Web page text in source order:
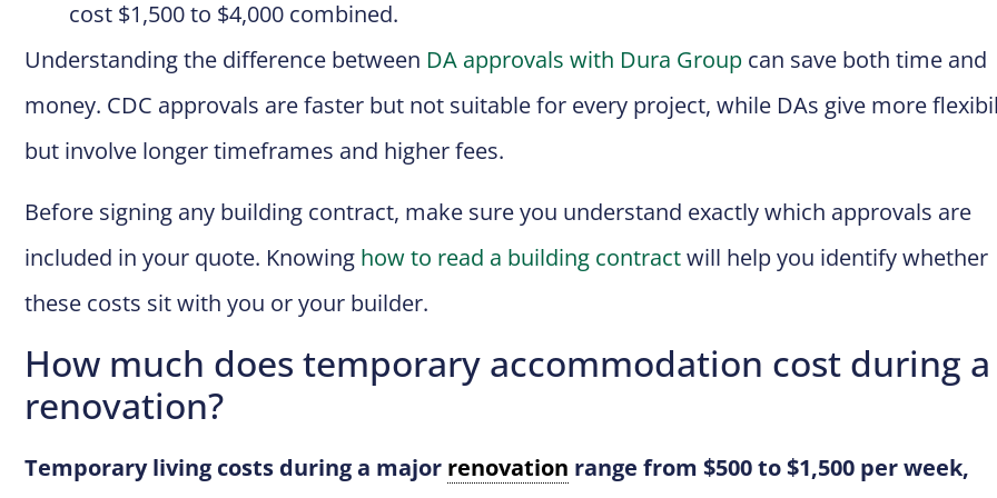
cost $1,500 to $4,000 combined.
Understanding the difference between DA approvals with Dura Group can save both time and
money. CDC approvals are faster but not suitable for every project, while DAs give more
but involve longer timeframes and higher fees.
Before signing any building contract, make sure you understand exactly which approvals are
included in your quote. Knowing how to read a building contractwill help you identify whether
these costs sit with you or your builder.
How much does temporary accommodation cost during a
renovation?
Temporary living costs during a major renovation range from $500 to $1,500 per week,